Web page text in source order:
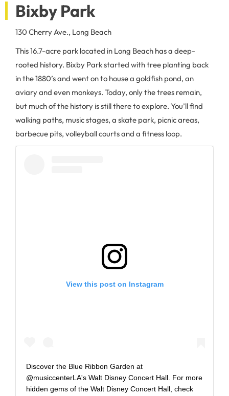
Bixby Park
130 Cherry Ave., Long Beach
This 16.7-acre park located in Long Beach has a deep-
rooted history. Bixby Park started with tree planting back
in the 1880’s and went on to house a goldfish pond, an
aviary and even monkeys. Today, only the trees remain,
but much of the history is still there to explore. You’ll find
walking paths, music stages, a skate park, picnic areas,
barbecue pits, volleyball courts and a fitness loop.
View this post on Instagram
Discover the Blue Ribbon Garden at
@musiccenterLA's Walt Disney Concert Hall. For more
hidden gems of the Walt Disney Concert Hall, check